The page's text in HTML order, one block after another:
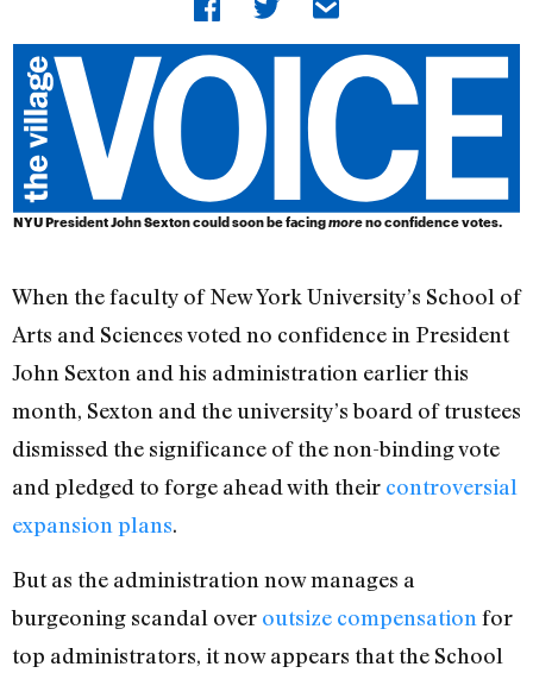
NYU President John Sexton could soon be facingmoreno confidence votes.
When the faculty of New York University’s School of
Arts and Sciences voted no confidence in President
John Sexton and his administration earlier this
month, Sexton and the university’s board of trustees
dismissed the significance of the non-binding vote
and pledged to forge ahead with their controversial
expansion plans.
But as the administration now manages a
burgeoning scandal over outsize compensationfor
top administrators, it now appears that the School